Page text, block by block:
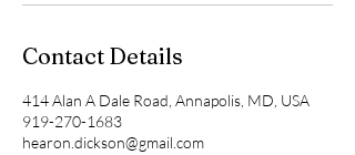
Contact Details
414 Alan A Dale Road, Annapolis, MD, USA
919-270-1683
hearon.dickson@gmail.com